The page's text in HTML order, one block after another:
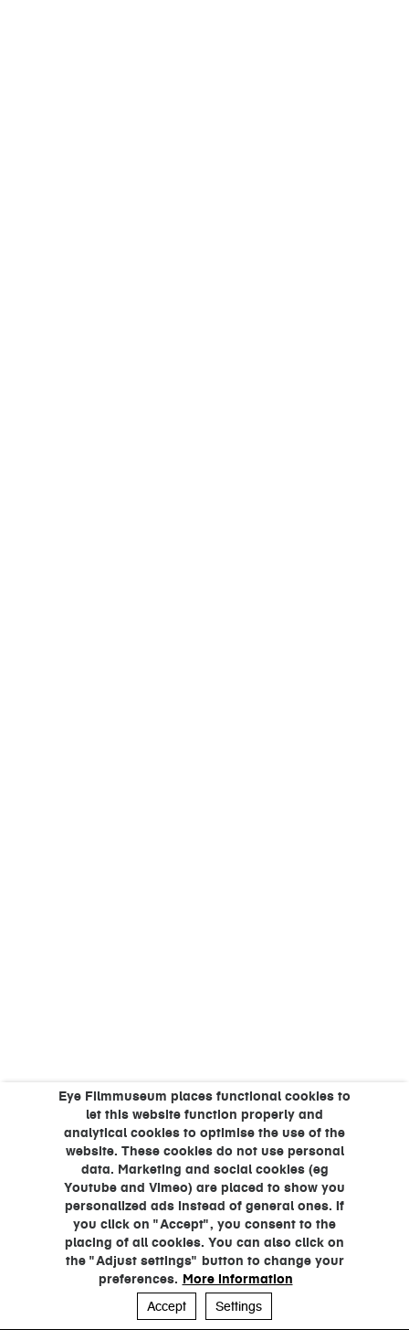
Eye Filmmuseum places functional cookies to
let this website function properly and
analytical cookies to optimise the use of the
website. These cookies do not use personal
data. Marketing and social cookies (eg
Youtube and Vimeo) are placed to show you
personalized ads instead of general ones. If
you click on "Accept", you consent to the
placing of all cookies. You can also click on
the "Adjust settings" button to change your
preferences. More information
Accept
Settings